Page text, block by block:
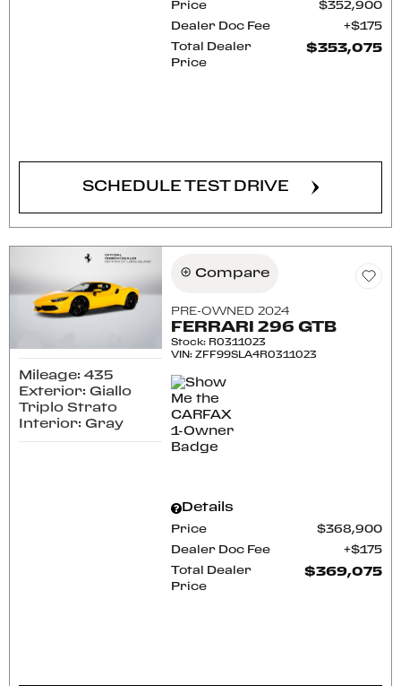
Price $352,900
Dealer Doc Fee $175
Total Dealer
Price
$353,075
SCHEDULE TEST DRIVE
Mileage: 435
Exterior: Giallo
Triplo Strato
Interior: Gray
Compare
PRE-OWNED 2024
FERRARI 296 GTB
Stock: R0311023
VIN:ZFF99SLA4R0311023
Details
Price $368,900
Dealer Doc Fee $175
Total Dealer
Price
$369,075